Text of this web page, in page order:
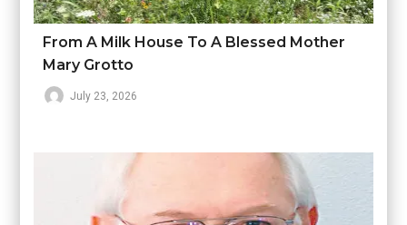
From A Milk House To A Blessed Mother
Mary Grotto
July 23, 2026